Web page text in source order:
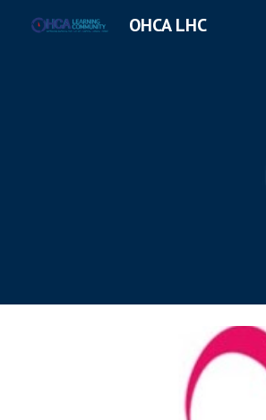
OHCA LHC